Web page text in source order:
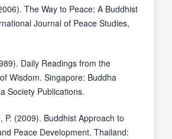
The Way to Peace: A Buddhist
Journal of Peace Studies,
Daily Readings from the
Wisdom. Singapore: Buddha
Society Publications.
P. (2009). Buddhist Approach to
Peace Development. Thailand: